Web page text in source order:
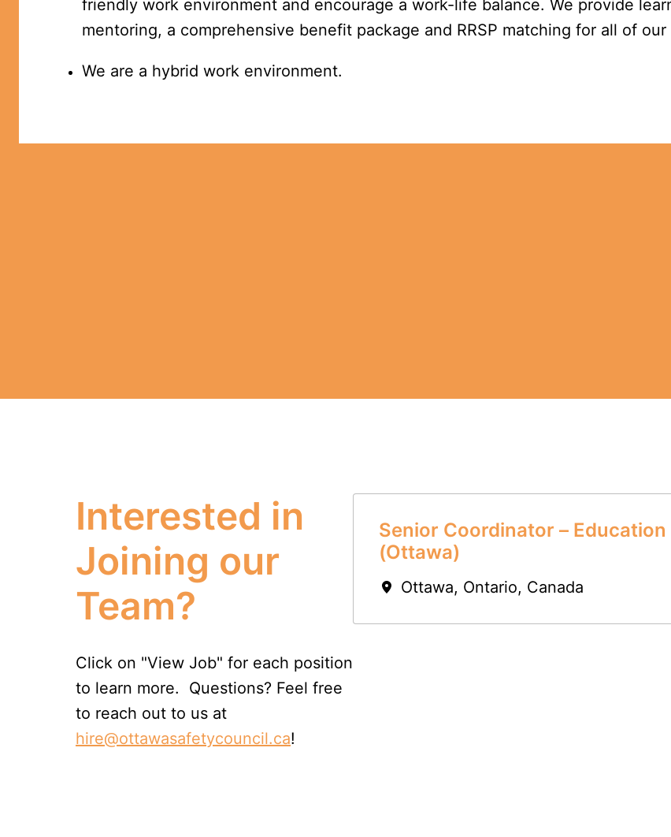
friendly work environment and encourage a work-life balance. We provide
mentoring, a comprehensive benefit package and RRSP matching for all of
We are a hybrid work environment.
Interested in
Joining our
Team?
Click on "View Job" for each position
to learn more.  Questions? Feel free
hire@ottawasafetycouncil.ca!
Senior Coordinator – Education
(Ottawa)
Ottawa, Ontario, Canada